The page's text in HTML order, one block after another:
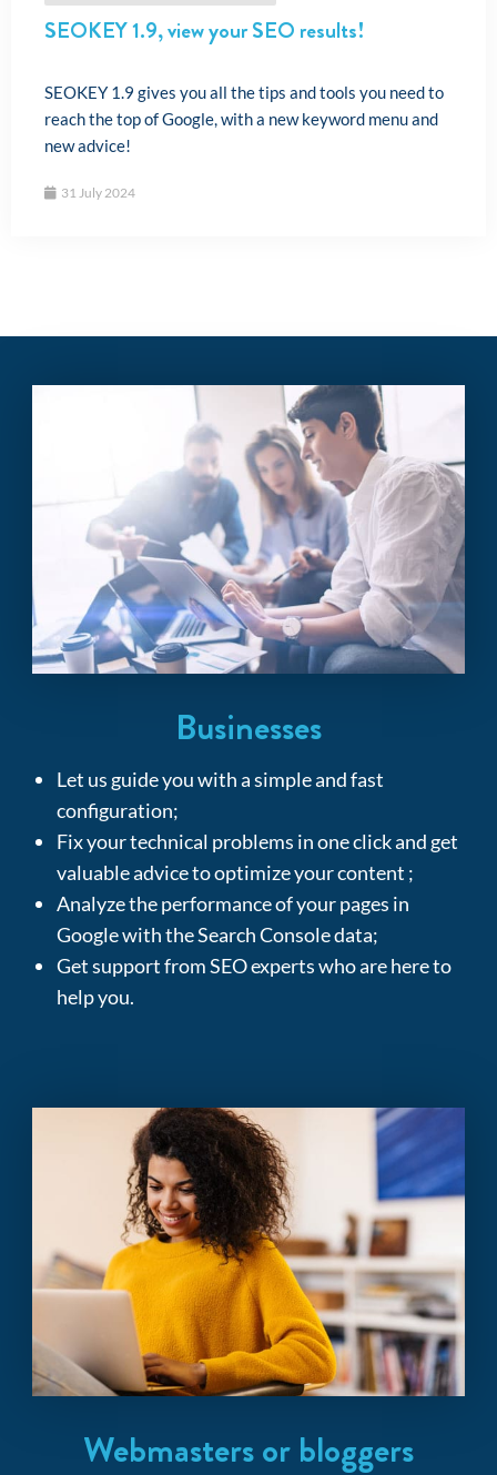
SEOKEY 1.9, view your SEO results!
SEOKEY 1.9 gives you all the tips and tools you need to
reach the top of Google, with a new keyword menu and
new advice!
31 July 2024
Businesses
Let us guide you with a simple and fast
configuration;
Fixyour technical problems in one click and get
valuable advice to optimize your content ;
Analyze the performance of your pages in
Google with the Search Console data;
Get support from SEO experts who are here to
help you.
Webmasters or bloggers